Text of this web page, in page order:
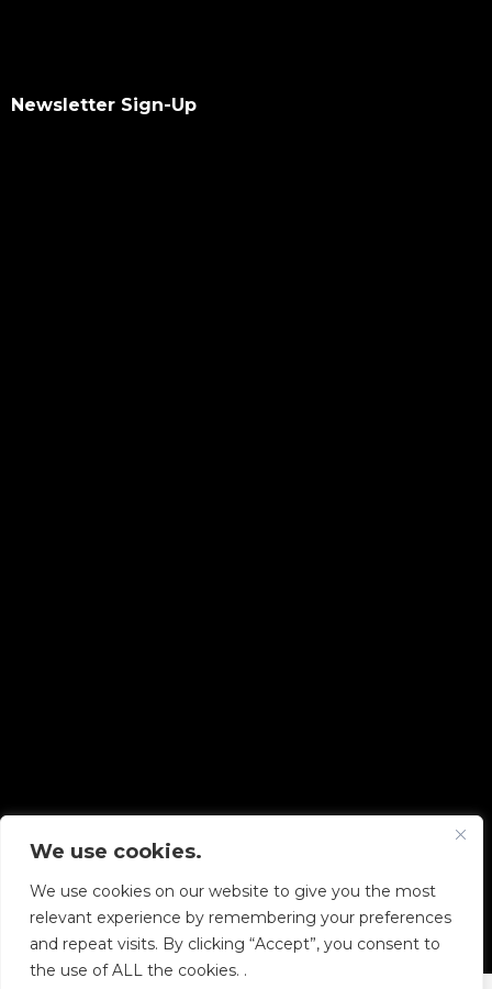
We use cookies.
We use cookies on our website to give you the most
relevant experience by remembering your preferences
and repeat visits. By clicking “Accept”, you consent to
the use of ALL the cookies. .
Newsletter Sign-Up
Copyright © 2026 Diskover Data, Inc.
PRIVACY POLICY| TERMS OF USE|ALL LEGAL
DOCUMENTS